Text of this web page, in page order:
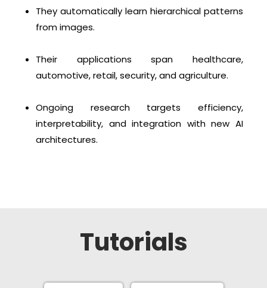
They automatically learn hierarchical patterns
from images.
Their applications span healthcare,
automotive, retail, security, and agriculture.
Ongoing research targets efficiency,
interpretability, and integration with new AI
architectures.
Tutorials